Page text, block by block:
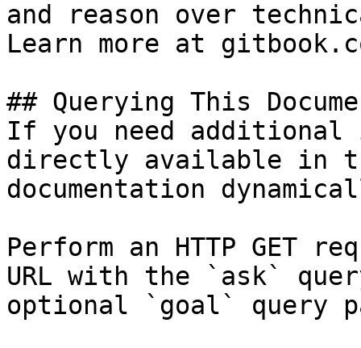
and reason over
Learn more at
## Querying This
If you need
directly available in
documentation
Perform an HTTP GET
URL with the `ask`
optional `goal` query